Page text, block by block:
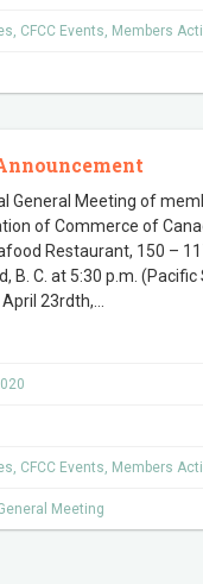
, CFCC Events, Members
General Meeting of
of Commerce of
Restaurant, 150 –
B. C. at 5:30 p.m.
23rdth,
, CFCC Events, Members
Meeting